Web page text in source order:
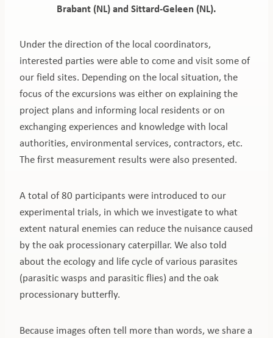
Brabant (NL) and Sittard-Geleen (NL).
Under the direction of the local coordinators,
interested parties were able to come and visit some of
our field sites. Depending on the local situation, the
focus of the excursions was either on explaining the
project plans and informing local residents or on
exchanging experiences and knowledge with local
authorities, environmental services, contractors, etc.
The first measurement results were also presented.
A total of 80 participants were introduced to our
experimental trials, in which we investigate to what
extent natural enemies can reduce the nuisance caused
by the oak processionary caterpillar. We also told
about the ecology and life cycle of various parasites
(parasitic wasps and parasitic flies) and the oak
processionary butterfly.
Because images often tell more than words, we share a